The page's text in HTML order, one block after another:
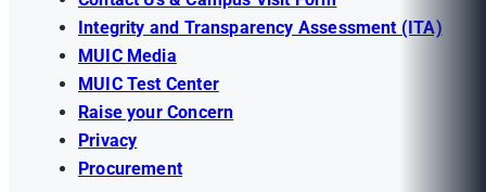
Integrity and Transparency Assessment (ITA)
MUIC Media
MUIC Test Center
Raise your Concern
Privacy
Procurement